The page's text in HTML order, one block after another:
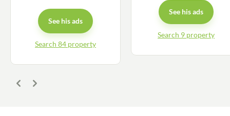
Contact an advisor
Estimate/Sell
See his ads
Search 84 property
See his ads
Search 9 property
Previous
Next